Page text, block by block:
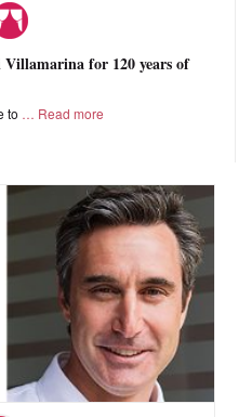
for 120 years of
to Read more